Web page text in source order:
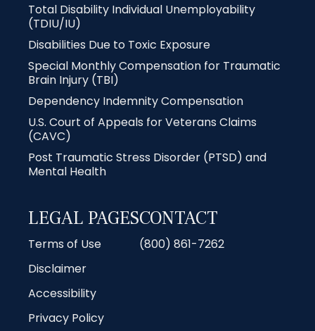
Total Disability Individual Unemployability
(TDIU/IU)
Disabilities Due to Toxic Exposure
Special Monthly Compensation for Traumatic
Brain Injury (TBI)
Dependency Indemnity Compensation
U.S. Court of Appeals for Veterans Claims
(CAVC)
Post Traumatic Stress Disorder (PTSD) and
Mental Health
LEGAL PAGES
Terms of Use
Disclaimer
Accessibility
Privacy Policy
CONTACT
(800) 861-7262